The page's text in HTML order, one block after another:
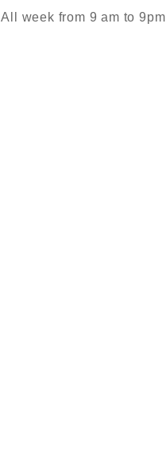
All week from 9 am to 9pm